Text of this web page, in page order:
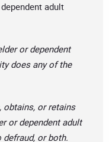
adult
or dependent
does any of the
obtains, or retains
or dependent adult
or both.